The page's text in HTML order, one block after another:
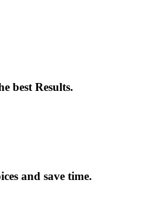
best Results.
and save time.